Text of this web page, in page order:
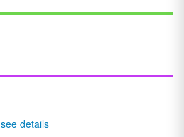
see details